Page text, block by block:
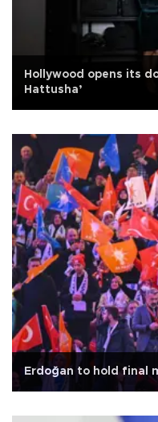
Hollywood opens its
Hattusha’
Erdoğan to hold final